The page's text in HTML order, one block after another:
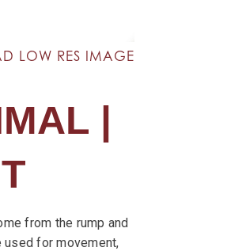
LOW RES IMAGE
|
from the rump and
used for movement,